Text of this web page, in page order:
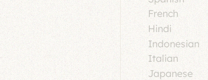
French
Hindi
Indonesian
Italian
Japanese